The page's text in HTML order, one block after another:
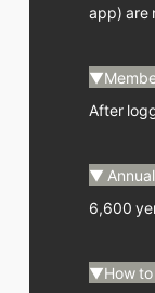
app) are
After
▼
6,600
▼How to